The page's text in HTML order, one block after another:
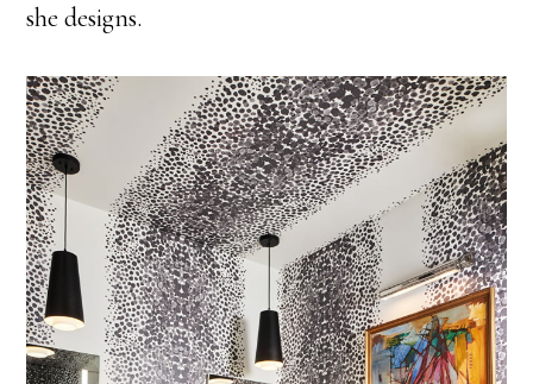
she designs.